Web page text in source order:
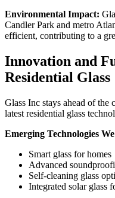
Environmental Impact:
Candler Park and metro
efficient, contributing to a
Innovation and
Residential Glass
Glass Inc stays ahead of
latest residential glass
Emerging Technologies
Smart glass for homes
Advanced
Self-cleaning glass
Integrated solar glass